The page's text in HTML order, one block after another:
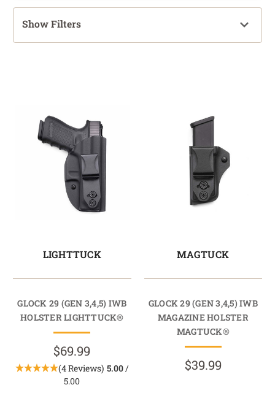
Show Filters
LIGHTTUCK
GLOCK 29 (GEN 3,4,5) IWB
HOLSTER LIGHTTUCK®
$69.99
(4 Reviews) 5.00/
5.00
MAGTUCK
GLOCK 29 (GEN 3,4,5) IWB
MAGAZINE HOLSTER
MAGTUCK®
$39.99